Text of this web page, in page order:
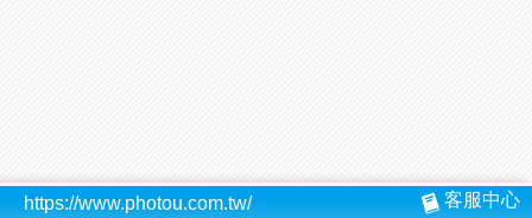
https://www.photou.com.tw/ 客服中心